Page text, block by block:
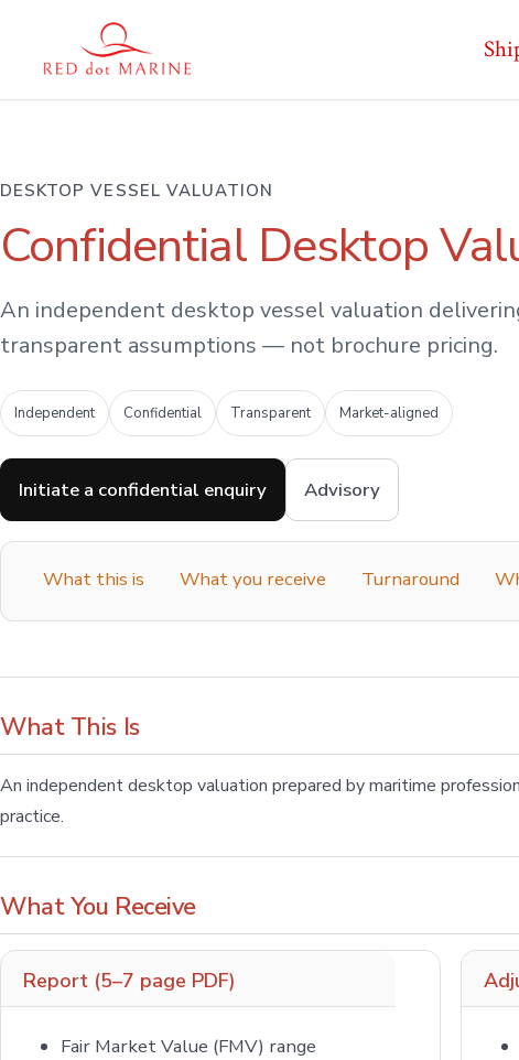
DESKTOP VESSEL VALUATION
Confidential Desktop
An independent desktop vessel valuation
transparent assumptions — not brochure pricing.
Independent Confidential Transparent Market-aligned
Initiate a confidential enquiry Advisory
What this is What you receive Turnaround
What This Is
An independent desktop valuation prepared by maritime
practice.
What You Receive
Report (5–7 page PDF)
Fair Market Value (FMV) range